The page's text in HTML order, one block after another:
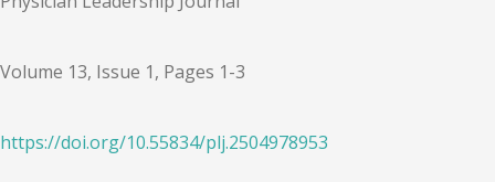
Volume 13, Issue 1, Pages 1-3
https://doi.org/10.55834/plj.2504978953